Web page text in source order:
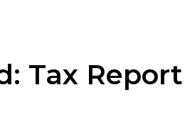
Tax Report